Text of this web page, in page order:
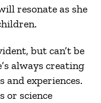
resonate as she
but can’t be
always creating
experiences.
or science